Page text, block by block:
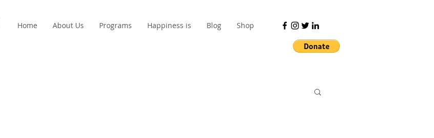
Home About Us Programs Happiness is Blog Shop